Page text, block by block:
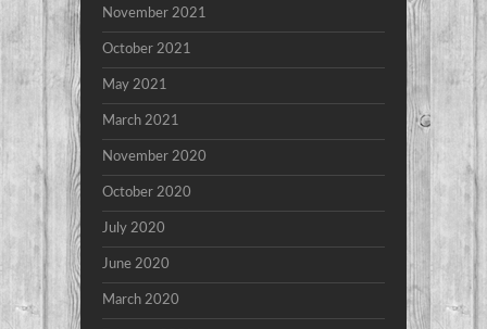
November 2021
October 2021
May 2021
March 2021
November 2020
October 2020
July 2020
June 2020
March 2020